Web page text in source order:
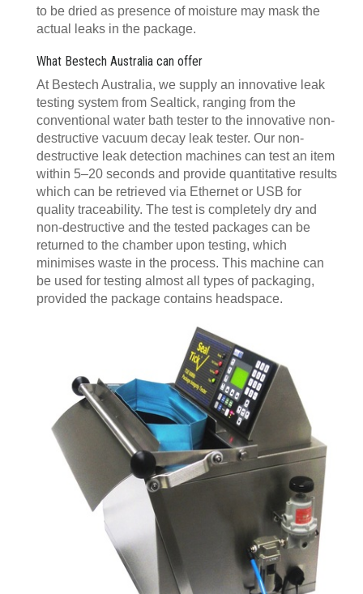
to be dried as presence of moisture may mask the
actual leaks in the package.
What Bestech Australia can offer
At Bestech Australia, we supply an innovative leak
testing system from Sealtick, ranging from the
conventional water bath tester to the innovative non-
destructive vacuum decay leak tester. Our non-
destructive leak detection machines can test an item
within 5–20 seconds and provide quantitative results
which can be retrieved via Ethernet or USB for
quality traceability. The test is completely dry and
non-destructive and the tested packages can be
returned to the chamber upon testing, which
minimises waste in the process. This machine can
be used for testing almost all types of packaging,
provided the package contains headspace.